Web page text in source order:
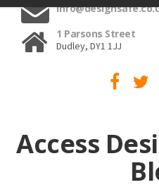
1 Parsons Street
Dudley, DY1 1JJ
Access